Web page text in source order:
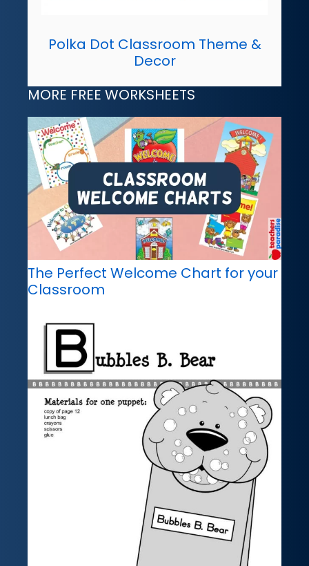
Polka Dot Classroom Theme &
Decor
MORE FREE WORKSHEETS
The Perfect Welcome Chart for your
Classroom